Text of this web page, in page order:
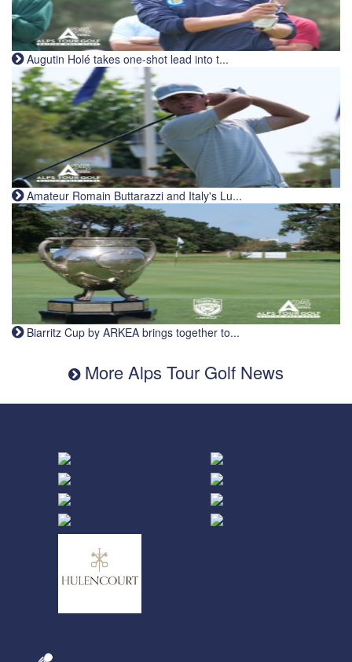
Augutin Holé takes one-shot lead into t...
Amateur Romain Buttarazzi and Italy's Lu...
Biarritz Cup by ARKEA brings together to...
More Alps Tour Golf News